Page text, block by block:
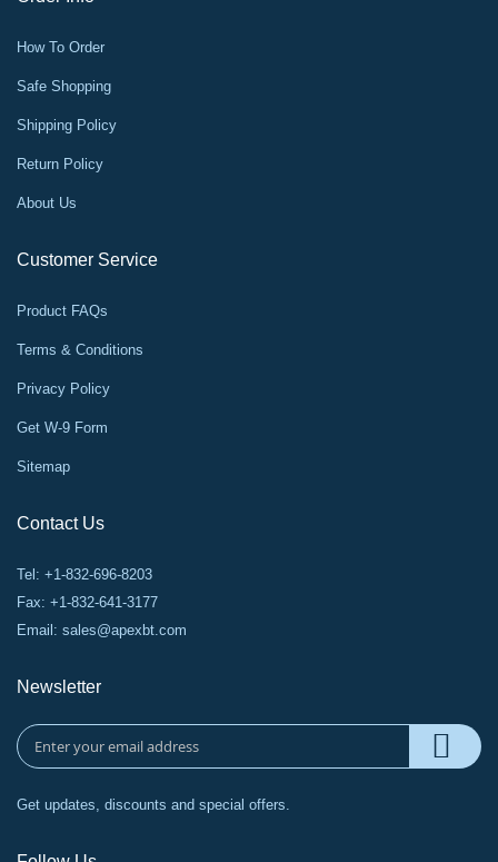
How To Order
Safe Shopping
Shipping Policy
Return Policy
About Us
Customer Service
Product FAQs
Terms & Conditions
Privacy Policy
Get W-9 Form
Sitemap
Contact Us
Tel: +1-832-696-8203
Fax: +1-832-641-3177
Email: sales@apexbt.com
Newsletter
Get updates, discounts and special offers.